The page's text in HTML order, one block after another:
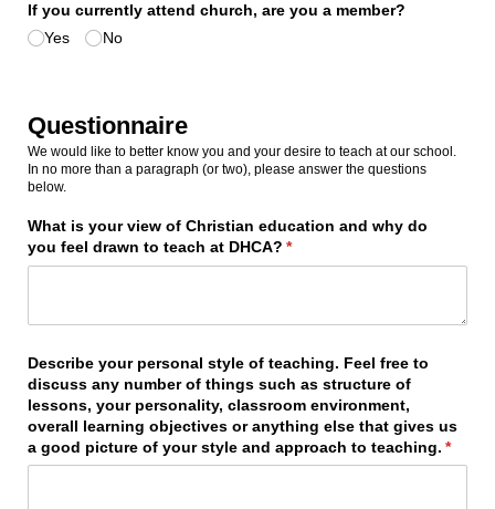
If you currently attend church, are you a member?
Yes
No
Questionnaire
We would like to better know you and your desire to teach at our school.
In no more than a paragraph (or two), please answer the questions
below.
What is your view of Christian education and why do
you feel drawn to teach at DHCA? *
(required)
Describe your personal style of teaching. Feel free to
discuss any number of things such as structure of
lessons, your personality, classroom environment,
overall learning objectives or anything else that gives us
a good picture of your style and approach to teaching. *